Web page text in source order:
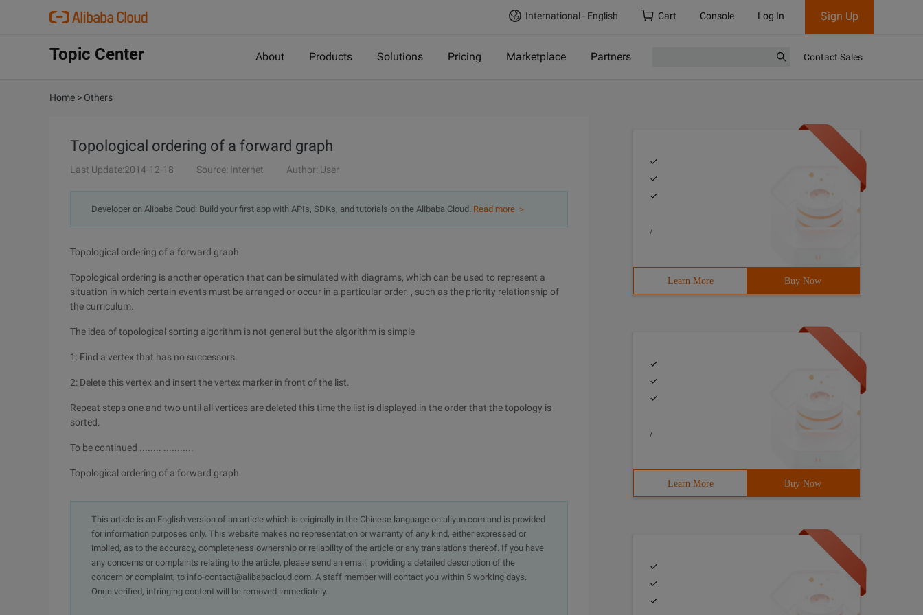
International - English Cart Console Log In Sign Up
Topic Center About Products Solutions Pricing Marketplace Partners Contact Sales
Home > Others
Topological ordering of a forward graph
Last Update:2014-12-18 Source: Internet Author: User
Developer on Alibaba Coud: Build your first app with APIs, SDKs, and tutorials on the Alibaba Cloud. Read more ＞
Topological ordering of a forward graph
Topological ordering is another operation that can be simulated with diagrams, which can be used to represent a
situation in which certain events must be arranged or occur in a particular order. , such as the priority relationship of
the curriculum.
The idea of topological sorting algorithm is not general but the algorithm is simple
1: Find a vertex that has no successors.
2: Delete this vertex and insert the vertex marker in front of the list.
Repeat steps one and two until all vertices are deleted this time the list is displayed in the order that the topology is
sorted.
To be continued ........ ...........
Topological ordering of a forward graph
This article is an English version of an article which is originally in the Chinese language on aliyun.com and is provided
for information purposes only. This website makes no representation or warranty of any kind, either expressed or
implied, as to the accuracy, completeness ownership or reliability of the article or any translations thereof. If you have
any concerns or complaints relating to the article, please send an email, providing a detailed description of the
concern or complaint, to info-contact@alibabacloud.com. A staff member will contact you within 5 working days.
Once verified, infringing content will be removed immediately.
/
Learn More Buy Now
/
Learn More Buy Now